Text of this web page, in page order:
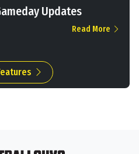
Updates
Read More